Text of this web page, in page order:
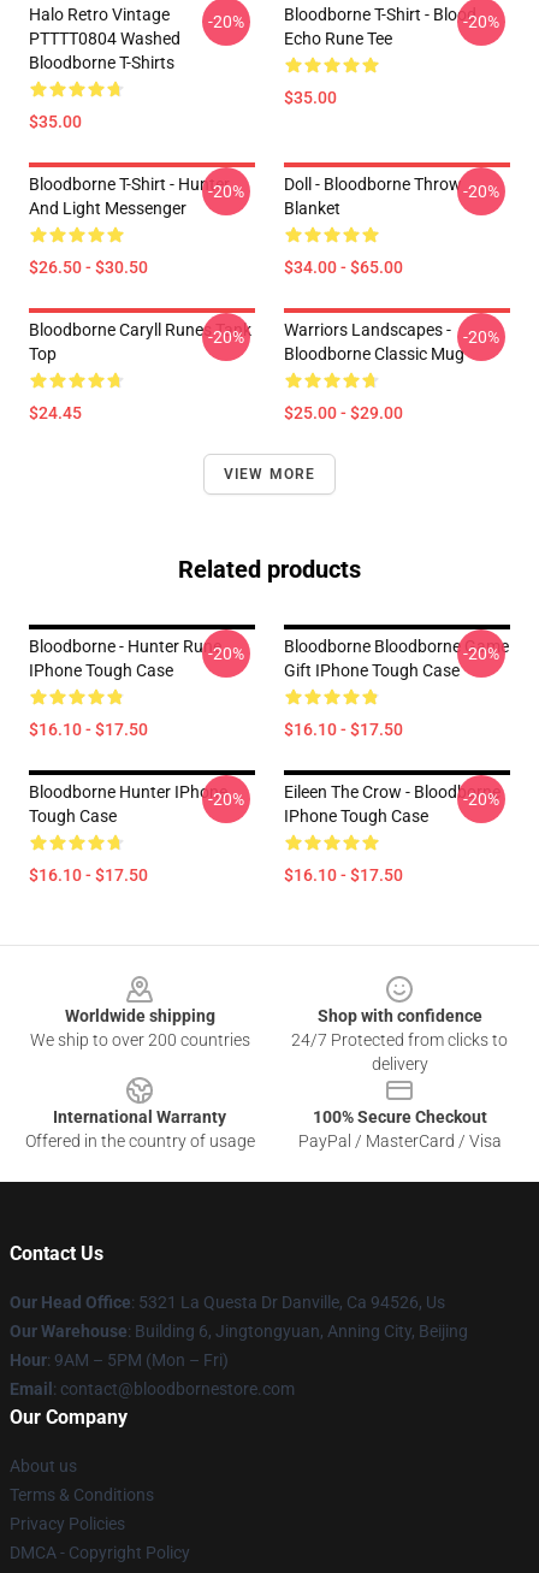
Halo Retro Vintage
PTTTT0804 Washed
Bloodborne T-Shirts
$35.00
-20%
Bloodborne T-Shirt - Blood
Echo Rune Tee
$35.00
-20%
Bloodborne T-Shirt - Hunter
And Light Messenger
$26.50 - $30.50
-20%
Doll - Bloodborne Throw
Blanket
$34.00 - $65.00
-20%
Bloodborne Caryll Runes Tank
Top
$24.45
-20%
Warriors Landscapes -
Bloodborne Classic Mug
$25.00 - $29.00
-20%
VIEW MORE
Related products
Bloodborne - Hunter Rune
IPhone Tough Case
$16.10 - $17.50
-20%
Bloodborne Bloodborne Game
Gift IPhone Tough Case
$16.10 - $17.50
-20%
Bloodborne Hunter IPhone
Tough Case
$16.10 - $17.50
-20%
Eileen The Crow - Bloodborne
IPhone Tough Case
$16.10 - $17.50
-20%
Worldwide shipping
We ship to over 200 countries
Shop with confidence
24/7 Protected from clicks to
delivery
International Warranty
Offered in the country of usage
100% Secure Checkout
PayPal / MasterCard / Visa
Contact Us
Our Head Office: 5321 La Questa Dr Danville, Ca 94526, Us
Our Warehouse: Building 6, Jingtongyuan, Anning City, Beijing
Hour: 9AM – 5PM (Mon – Fri)
Email : contact@bloodbornestore.com
Our Company
About us
Terms & Conditions
Privacy Policies
DMCA - Copyright Policy